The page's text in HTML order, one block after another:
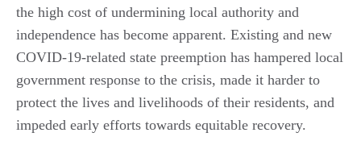
the high cost of undermining local authority and
independence has become apparent. Existing and new
COVID-19-related state preemption has hampered local
government response to the crisis, made it harder to
protect the lives and livelihoods of their residents, and
impeded early efforts towards equitable recovery.